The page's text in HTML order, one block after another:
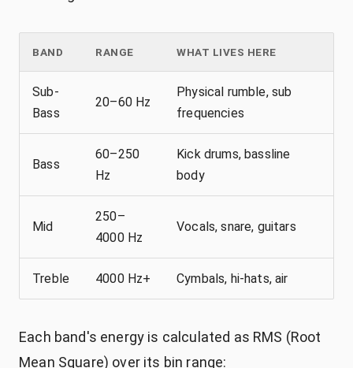
BAND RANGE WHAT LIVES HERE
Sub-
Bass
20–60 Hz
Physical rumble, sub
frequencies
Bass
60–250
Hz
Kick drums, bassline
body
Mid
250–
4000 Hz
Vocals, snare, guitars
Treble 4000 Hz+ Cymbals, hi-hats, air
Each band's energy is calculated as RMS (Root
Mean Square) over its bin range: